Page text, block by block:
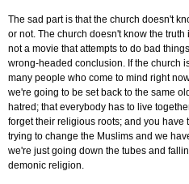
The sad part is that the church doesn't
or not. The church doesn't know the
not a movie that attempts to do bad
wrong-headed conclusion. If the church
many people who come to mind right
we're going to be set back to the same
hatred; that everybody has to live
forget their religious roots; and you
trying to change the Muslims and we
we're just going down the tubes and
demonic religion.